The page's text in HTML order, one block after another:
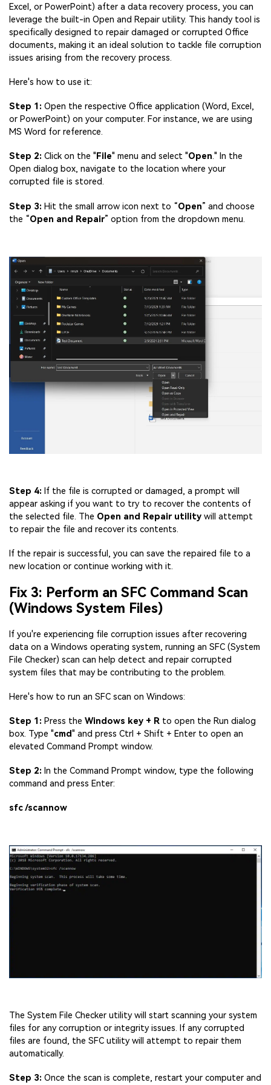
Excel, or PowerPoint) after a data recovery process, you can
leverage the built-in Open and Repair utility. This handy tool is
specifically designed to repair damaged or corrupted Office
documents, making it an ideal solution to tackle file corruption
issues arising from the recovery process.
Here's how to use it:
Step 1: Open the respective Office application (Word, Excel,
or PowerPoint) on your computer. For instance, we are using
MS Word for reference.
Step 2: Click on the " File" menu and select "Open." In the
Open dialog box, navigate to the location where your
corrupted file is stored.
Step 3: Hit the small arrow icon next to “Open” and choose
the “Open and Repair” option from the dropdown menu.
Step 4: If the file is corrupted or damaged, a prompt will
appear asking if you want to try to recover the contents of
the selected file. The Open and Repair utility will attempt
to repair the file and recover its contents.
If the repair is successful, you can save the repaired file to a
new location or continue working with it.
Fix 3: Perform an SFC Command Scan
(Windows System Files)
If you're experiencing file corruption issues after recovering
data on a Windows operating system, running an SFC (System
File Checker) scan can help detect and repair corrupted
system files that may be contributing to the problem.
Here's how to run an SFC scan on Windows:
Step 1: Press the Windows key + R to open the Run dialog
box. Type "cmd" and press Ctrl + Shift + Enter to open an
elevated Command Prompt window.
Step 2: In the Command Prompt window, type the following
command and press Enter:
sfc /scannow
The System File Checker utility will start scanning your system
files for any corruption or integrity issues. If any corrupted
files are found, the SFC utility will attempt to repair them
automatically.
Step 3: Once the scan is complete, restart your computer and
Fix awkward expressions, animate crowd shots, and
create match-day posters with an AI-powered
solution